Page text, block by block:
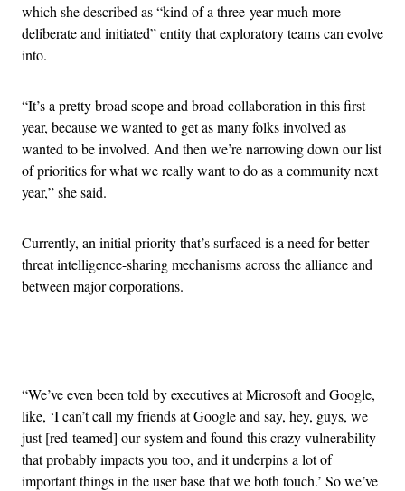
which she described as “kind of a three-year much more
deliberate and initiated” entity that exploratory teams can evolve
into.
“It’s a pretty broad scope and broad collaboration in this first
year, because we wanted to get as many folks involved as
wanted to be involved. And then we’re narrowing down our list
of priorities for what we really want to do as a community next
year,” she said.
Currently, an initial priority that’s surfaced is a need for better
threat intelligence-sharing mechanisms across the alliance and
between major corporations.
“We’ve even been told by executives at Microsoft and Google,
like, ‘I can’t call my friends at Google and say, hey, guys, we
just [red-teamed] our system and found this crazy vulnerability
that probably impacts you too, and it underpins a lot of
important things in the user base that we both touch.’ So we’ve